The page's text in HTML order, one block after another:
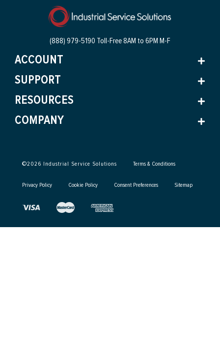
(888) 979-5190 Toll-Free8AM to 6PM M-F
ACCOUNT
SUPPORT
RESOURCES
COMPANY
©2026 Industrial Service Solutions Terms & Conditions
Privacy Policy Cookie Policy Consent Preferences Sitemap